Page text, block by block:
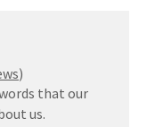
)
that our
us.